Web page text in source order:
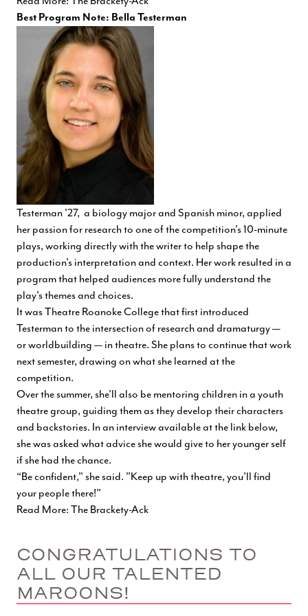
Best Program Note: Bella Testerman
Testerman '27, a biology major and Spanish minor, applied
her passion for research to one of the competition's 10-minute
plays, working directly with the writer to help shape the
production's interpretation and context. Her work resulted in a
program that helped audiences more fully understand the
play's themes and choices.
It was Theatre Roanoke College that first introduced
Testerman to the intersection of research and dramaturgy —
or worldbuilding — in theatre. She plans to continue that work
next semester, drawing on what she learned at the
competition.
Over the summer, she'll also be mentoring children in a youth
theatre group, guiding them as they develop their characters
and backstories. In an interview available at the link below,
she was asked what advice she would give to her younger self
if she had the chance.
“Be confident," she said. "Keep up with theatre, you’ll find
your people there!”
Read More: The Brackety-Ack
CONGRATULATIONS TO
ALL OUR TALENTED
MAROONS!